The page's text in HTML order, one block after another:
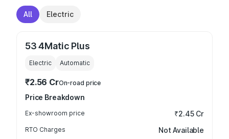
All Electric
53 4Matic Plus
Electric Automatic
₹2.56 CrOn-road price
Price Breakdown
Ex-showroom price ₹2.45 Cr
RTO Charges Not Available